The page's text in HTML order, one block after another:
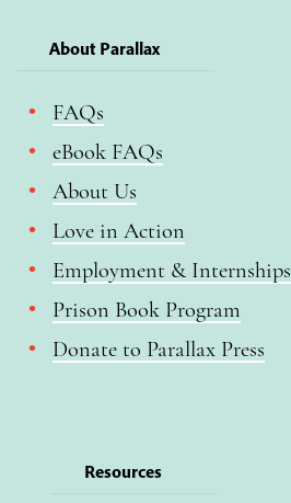
About Parallax
FAQs
eBook FAQs
About Us
Love in Action
Employment & Internships
Prison Book Program
Donate to Parallax Press
Resources